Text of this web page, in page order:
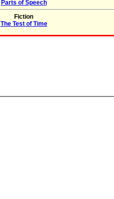
Parts of Speech
Fiction
The Test of Time